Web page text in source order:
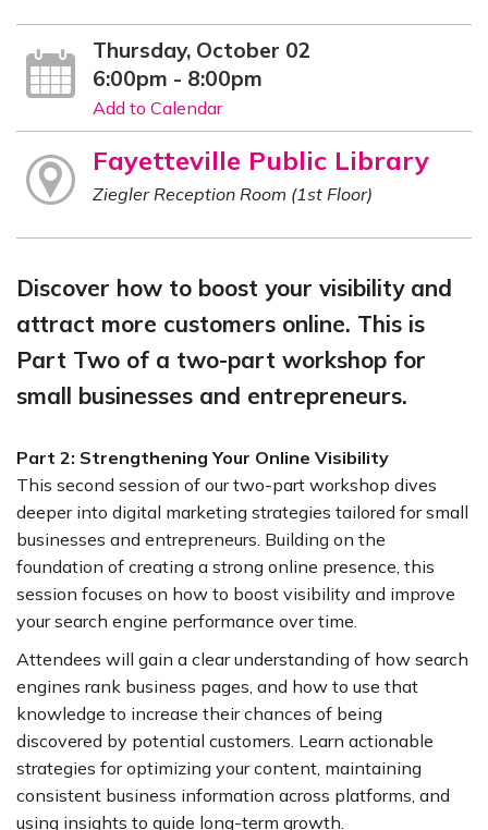
Thursday, October 02
6:00pm - 8:00pm
Add to Calendar
Fayetteville Public Library
Ziegler Reception Room (1st Floor)
Discover how to boost your visibility and
attract more customers online. This is
Part Two of a two-part workshop for
small businesses and entrepreneurs.
Part 2: Strengthening Your Online Visibility
This second session of our two-part workshop dives
deeper into digital marketing strategies tailored for small
businesses and entrepreneurs. Building on the
foundation of creating a strong online presence, this
session focuses on how to boost visibility and improve
your search engine performance over time.
Attendees will gain a clear understanding of how search
engines rank business pages, and how to use that
knowledge to increase their chances of being
discovered by potential customers. Learn actionable
strategies for optimizing your content, maintaining
consistent business information across platforms, and
using insights to guide long-term growth.